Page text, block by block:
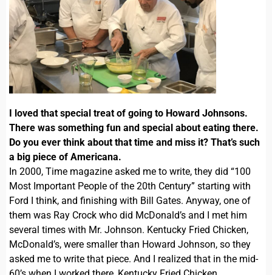
I loved that special treat of going to Howard Johnsons.
There was something fun and special about eating there.
Do you ever think about that time and miss it? That’s such
a big piece of Americana.
In 2000, Time magazine asked me to write, they did “100
Most Important People of the 20th Century” starting with
Ford I think, and finishing with Bill Gates. Anyway, one of
them was Ray Crock who did McDonald’s and I met him
several times with Mr. Johnson. Kentucky Fried Chicken,
McDonald’s, were smaller than Howard Johnson, so they
asked me to write that piece. And I realized that in the mid-